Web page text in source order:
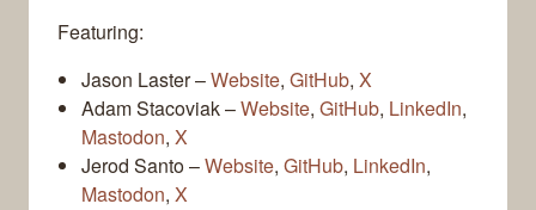
Featuring:
Jason Laster –Website, GitHub, X
Adam Stacoviak –Website, GitHub, LinkedIn,
Mastodon, X
Jerod Santo –Website, GitHub, LinkedIn,
Mastodon, X